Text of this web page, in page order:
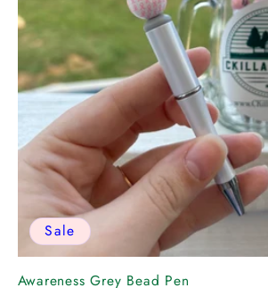
Sale
Awareness Grey Bead Pen